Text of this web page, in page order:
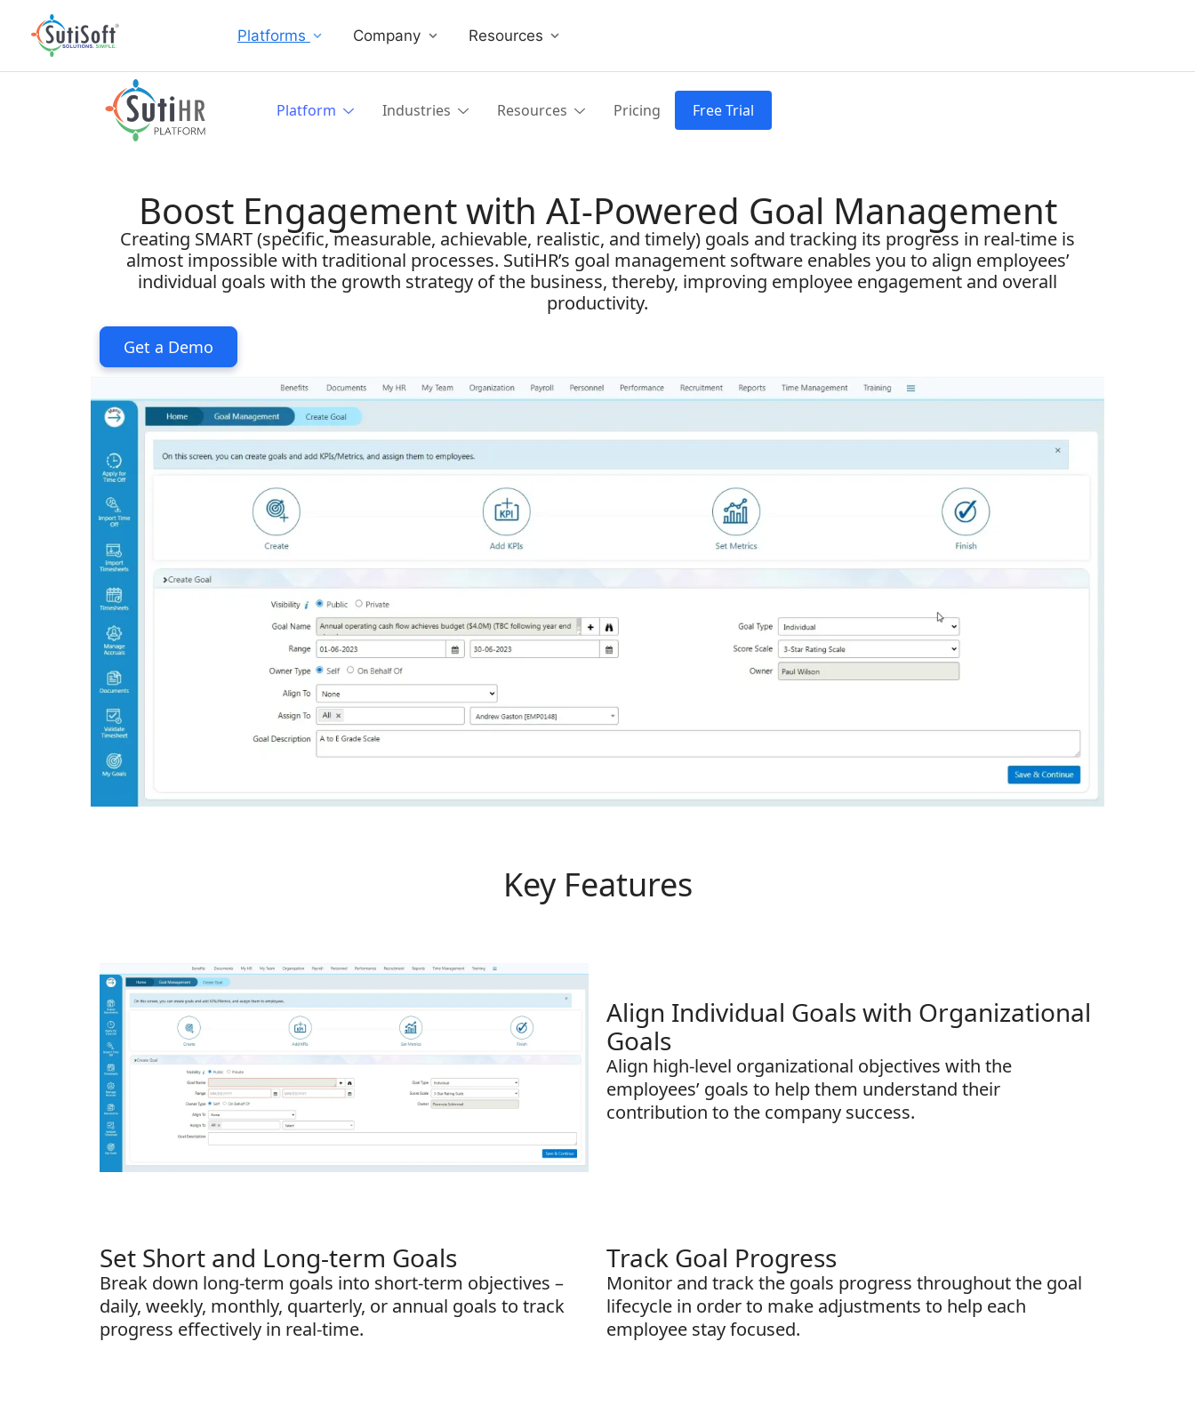
Platforms Company Resources
Platform Industries Resources Pricing Free Trial
Boost Engagement with AI-Powered Goal Management
Creating SMART (specific, measurable, achievable, realistic, and timely) goals and tracking its progress in real-time is
almost impossible with traditional processes. SutiHR’s goal management software enables you to align employees’
individual goals with the growth strategy of the business, thereby, improving employee engagement and overall
productivity.
Get a Demo
Key Features
Align Individual Goals with Organizational
Goals
Align high-level organizational objectives with the
employees’ goals to help them understand their
contribution to the company success.
Set Short and Long-term Goals
Break down long-term goals into short-term objectives –
daily, weekly, monthly, quarterly, or annual goals to track
progress effectively in real-time.
Track Goal Progress
Monitor and track the goals progress throughout the goal
lifecycle in order to make adjustments to help each
employee stay focused.